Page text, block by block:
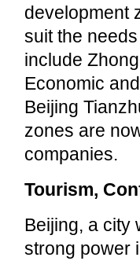
development
suit the
include
Economic
Beijing
zones are
companies.
Tourism,
Beijing, a city
strong power